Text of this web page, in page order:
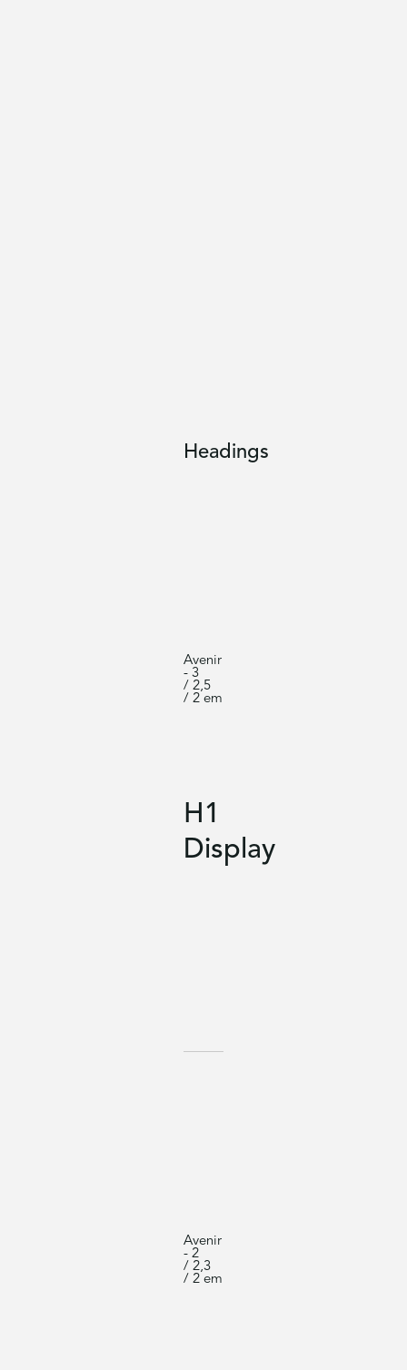
Headings
Avenir
- 3
/ 2,5
/ 2 em
H1
Display
Avenir
- 2
/ 2,3
/ 2 em